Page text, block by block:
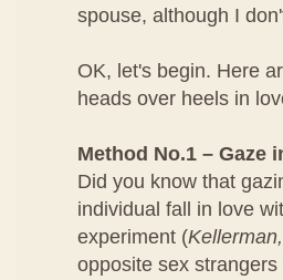
spouse, although I
OK, let's begin. Here
heads over heels in
Method No.1 – Gaze
Did you know that
individual fall in love
experiment (
opposite sex